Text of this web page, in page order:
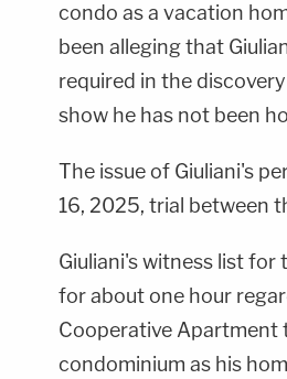
condo as a vacation
been alleging that
required in the
show he has not been
The issue of Giuliani's
16, 2025, trial between
Giuliani's witness list
for about one hour
Cooperative Apartment
condominium as his